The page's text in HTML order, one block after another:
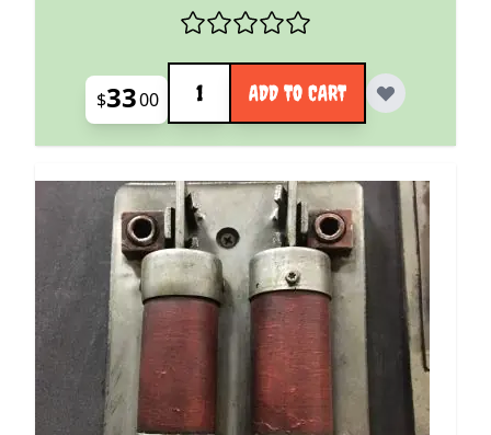
$3300
Quantity
ADD TO CART